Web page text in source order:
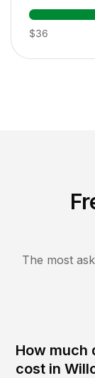
$36
The most
How much
cost in